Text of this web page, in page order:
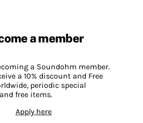
a member
a Soundohm member.
a 10% discount and Free
periodic special
free items.
Apply here